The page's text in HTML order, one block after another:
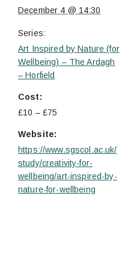
December 4 @ 14:30
Series:
Art Inspired by Nature (for
Wellbeing) – The Ardagh
– Horfield
Cost:
£10 – £75
Website:
https://www.sgscol.ac.uk/
study/creativity-for-
wellbeing/art-inspired-by-
nature-for-wellbeing